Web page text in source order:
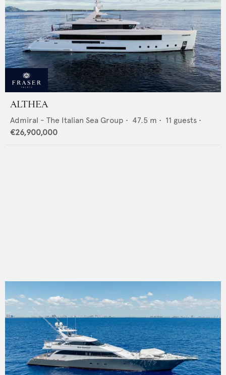
ALTHEA
Admiral - The Italian Sea Group • 47.5 m • 11 guests •
€26,900,000